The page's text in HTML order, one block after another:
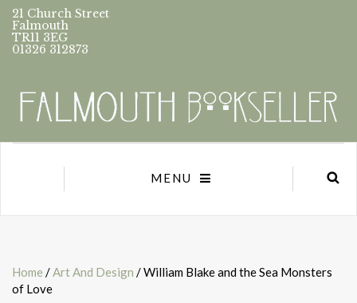
21 Church Street
Falmouth
TR11 3EG
01326 312873
MENU
Home /Art And Design / William Blake and the Sea Monsters
of Love